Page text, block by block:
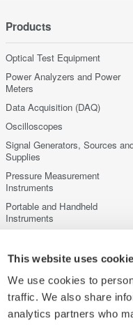
This website uses
We use cookies to
traffic. We also share
analytics partners who
Products
Optical Test Equipment
Power Analyzers and Power
Meters
Data Acquisition (DAQ)
Oscilloscopes
Signal Generators, Sources
Supplies
Pressure Measurement
Instruments
Portable and Handheld
Instruments
Discontinued Products